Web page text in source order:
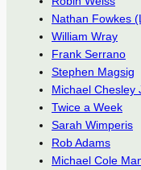
Nathan Fowkes
William Wray
Frank Serrano
Stephen Magsig
Michael Chesley
Twice a Week
Sarah Wimperis
Rob Adams
Michael Cole